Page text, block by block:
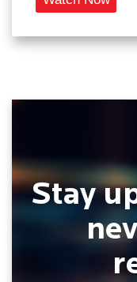
Stay